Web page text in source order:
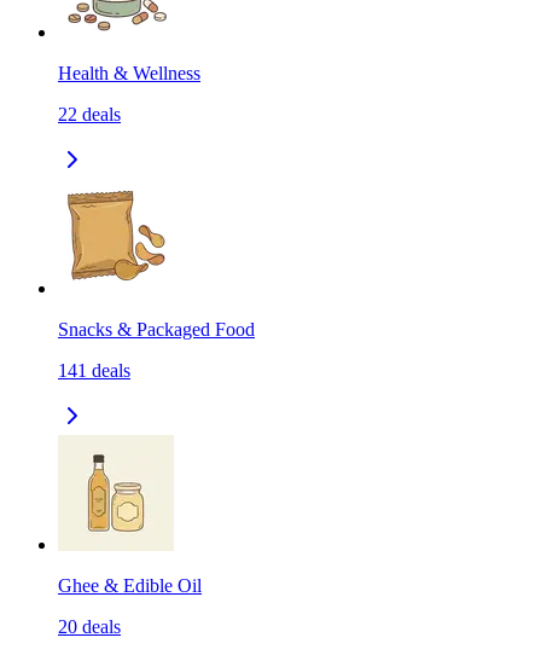
Health & Wellness
22 deals
Snacks & Packaged Food
141 deals
Ghee & Edible Oil
20 deals